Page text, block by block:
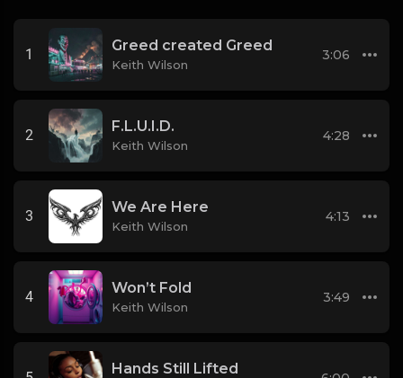
1
Greed created Greed
Keith Wilson
3:06
2
F.L.U.I.D.
Keith Wilson
4:28
3
We Are Here
Keith Wilson
4:13
4
Won’t Fold
Keith Wilson
3:49
Hands Still Lifted